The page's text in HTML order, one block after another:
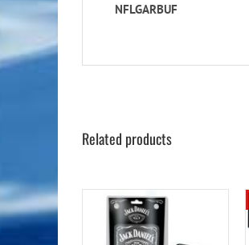
NFLGARBUF
Related products